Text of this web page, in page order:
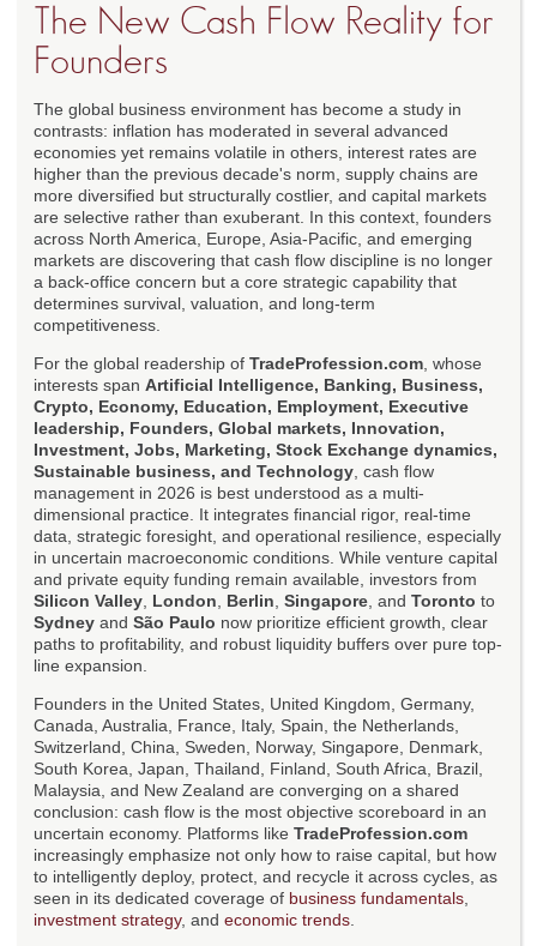
The New Cash Flow Reality for
Founders
The global business environment has become a study in
contrasts: inflation has moderated in several advanced
economies yet remains volatile in others, interest rates are
higher than the previous decade's norm, supply chains are
more diversified but structurally costlier, and capital markets
are selective rather than exuberant. In this context, founders
across North America, Europe, Asia-Pacific, and emerging
markets are discovering that cash flow discipline is no longer
a back-office concern but a core strategic capability that
determines survival, valuation, and long-term
competitiveness.
For the global readership of TradeProfession.com , whose
interests span Artificial Intelligence, Banking, Business,
Crypto, Economy, Education, Employment, Executive
leadership, Founders, Global markets, Innovation,
Investment, Jobs, Marketing, Stock Exchange dynamics,
Sustainable business, and Technology , cash flow
management in 2026 is best understood as a multi-
dimensional practice. It integrates financial rigor, real-time
data, strategic foresight, and operational resilience, especially
in uncertain macroeconomic conditions. While venture capital
and private equity funding remain available, investors from
Silicon Valley London Berlin Singapore , and Toronto to
Sydney and São Paulo now prioritize efficient growth, clear
paths to profitability, and robust liquidity buffers over pure top-
line expansion.
Founders in the United States, United Kingdom, Germany,
Canada, Australia, France, Italy, Spain, the Netherlands,
Switzerland, China, Sweden, Norway, Singapore, Denmark,
South Korea, Japan, Thailand, Finland, South Africa, Brazil,
Malaysia, and New Zealand are converging on a shared
conclusion: cash flow is the most objective scoreboard in an
uncertain economy. Platforms like TradeProfession.com
increasingly emphasize not only how to raise capital, but how
to intelligently deploy, protect, and recycle it across cycles, as
seen in its dedicated coverage of business fundamentals
investment strategy, and economic trends